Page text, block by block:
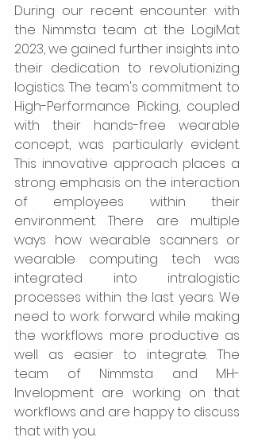
During our recent encounter with
the Nimmsta team at the LogiMat
2023, we gained further insights into
their dedication to revolutionizing
logistics. The team's commitment to
High-Performance Picking, coupled
with their hands-free wearable
concept, was particularly evident.
This innovative approach places a
strong emphasis on the interaction
of employees within their
environment. There are multiple
ways how wearable scanners or
wearable computing tech was
integrated into intralogistic
processes within the last years. We
need to work forward while making
the workflows more productive as
well as easier to integrate. The
team of Nimmsta and MH-
Invelopment are working on that
workflows and are happy to discuss
that with you.